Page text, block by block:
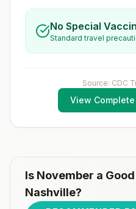
No Special
Standard travel
Source: CDC
View
Is November a
Nashville?